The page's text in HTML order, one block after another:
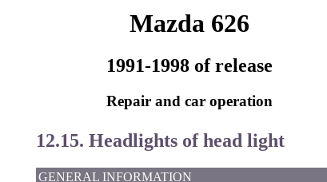
Mazda 626
1991-1998 of release
Repair and car operation
12.15. Headlights of head light
GENERAL INFORMATION